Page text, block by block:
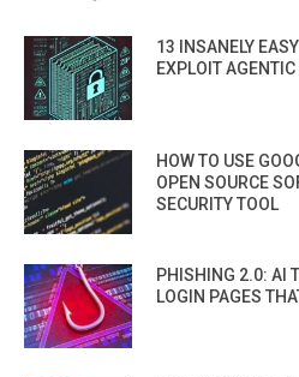
13 INSANELY
EXPLOIT
HOW TO USE
OPEN SOURCE
SECURITY TOOL
PHISHING 2.0: AI
LOGIN PAGES